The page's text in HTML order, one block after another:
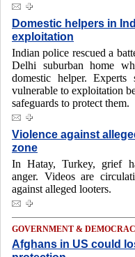
Domestic helpers in
exploitation
Indian police rescued a
Delhi suburban home
domestic helper.
vulnerable to exploitation
safeguards to protect them.
Violence against
zone
In Hatay, Turkey, grief
anger. Videos are
against alleged looters.
GOVERNMENT &
Afghans in US could